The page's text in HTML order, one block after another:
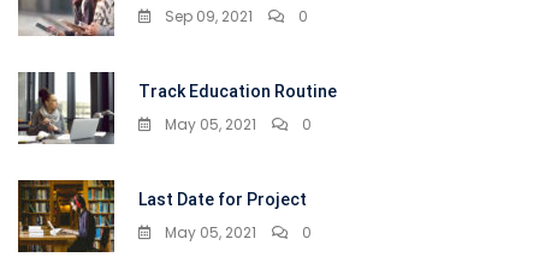
Sep 09, 2021 0
Track Education Routine
May 05, 2021 0
Last Date for Project
May 05, 2021 0